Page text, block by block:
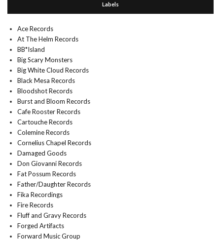
Labels
Ace Records
At The Helm Records
BB*Island
Big Scary Monsters
Big White Cloud Records
Black Mesa Records
Bloodshot Records
Burst and Bloom Records
Cafe Rooster Records
Cartouche Records
Colemine Records
Cornelius Chapel Records
Damaged Goods
Don Giovanni Records
Fat Possum Records
Father/Daughter Records
Fika Recordings
Fire Records
Fluff and Gravy Records
Forged Artifacts
Forward Music Group